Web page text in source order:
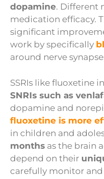
dopamine. Different
medication efficacy.
significant
work by specifically
around nerve
SSRIs like fluoxetine
SNRIs such as
dopamine and
fluoxetine is more
in children and
months as the brain
depend on their
carefully monitor